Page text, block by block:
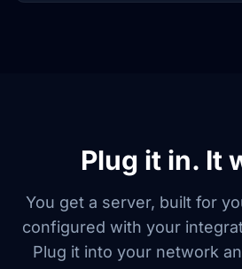
Plug it in. It
You get a server, built for
configured with your
Plug it into your network